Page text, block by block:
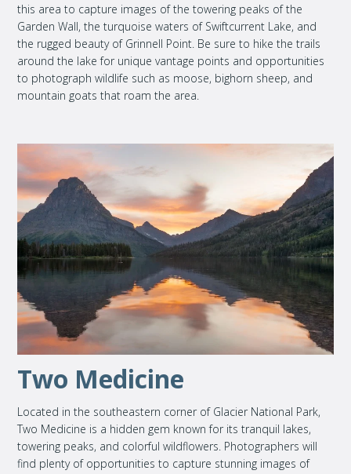
this area to capture images of the towering peaks of the
Garden Wall, the turquoise waters of Swiftcurrent Lake, and
the rugged beauty of Grinnell Point. Be sure to hike the trails
around the lake for unique vantage points and opportunities
to photograph wildlife such as moose, bighorn sheep, and
mountain goats that roam the area.
Two Medicine
Located in the southeastern corner of Glacier National Park,
Two Medicine is a hidden gem known for its tranquil lakes,
towering peaks, and colorful wildflowers. Photographers will
find plenty of opportunities to capture stunning images of